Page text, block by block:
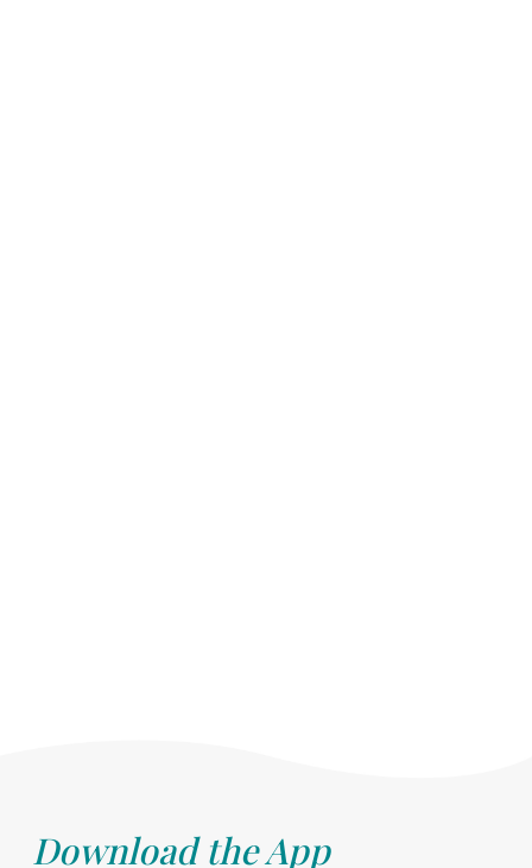
Download the App